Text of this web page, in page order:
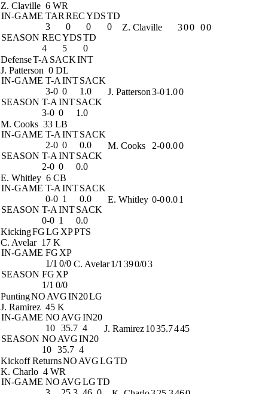
Z. Claville 6 WR
IN-GAME TAR RECYDSTD
3
0 0
0
SEASON RECYDSTD
4
5 0
Z. Claville 300 00
DefenseT-A SACKINT
J. Patterson 0 DL
IN-GAME T-A INTSACK
3-0 0
1.0
SEASON T-A INTSACK
3-0 0 1.0
J. Patterson3-01.00
M. Cooks 33 LB
IN-GAME T-A INTSACK
2-0 0
0.0
SEASON T-A INTSACK
2-0 0 0.0
M. Cooks 2-00.00
E. Whitley 6 CB
IN-GAME T-A INTSACK
0-0 1
0.0
SEASON T-A INTSACK
0-0 1 0.0
E. Whitley 0-00.01
KickingFGLG XPPTS
C. Avelar 17 K
IN-GAME FG XP
1/1 0/0
SEASON FG XP
1/1 0/0
C. Avelar1/1 390/03
PuntingNO AVGIN20LG
J. Ramirez 45 K
IN-GAME NO AVGIN20
10 35.7 4
SEASON NO AVGIN20
10 35.7 4
J. Ramirez1035.7445
Kickoff ReturnsNO AVGLGTD
K. Charlo 4 WR
IN-GAME NO AVGLGTD